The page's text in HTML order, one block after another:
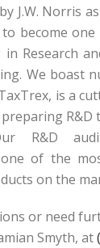
J.W. Norris
become
Research
We boast
is a
R&D
R&D
one of the
on the
or need
Smyth, at